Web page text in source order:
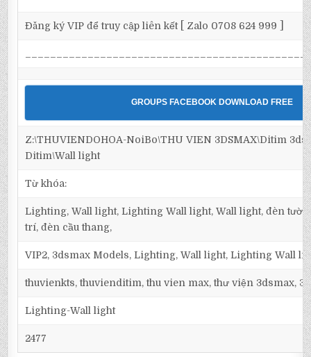
Đăng ký VIP để truy cập liên kết [ Zalo 0708 624 999 ]
GROUPS FACEBOOK DOWNLOAD FREE
Z:\THUVIENDOHOA-NoiBo\THU VIEN 3DSMAX\Ditim
Ditim\Wall light
Từ khóa:
Lighting, Wall light, Lighting Wall light, Wall light, đèn
trí, đèn cầu thang,
VIP2, 3dsmax Models, Lighting, Wall light, Lighting Wall
thuvienkts, thuvienditim, thu vien max, thư viện 3dsmax,
Lighting-Wall light
2477